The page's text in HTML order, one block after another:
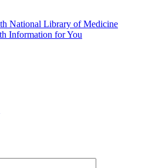
National Library of Medicine